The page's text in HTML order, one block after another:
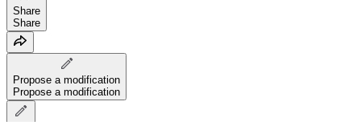
Share
Share
Propose a modification
Propose a modification